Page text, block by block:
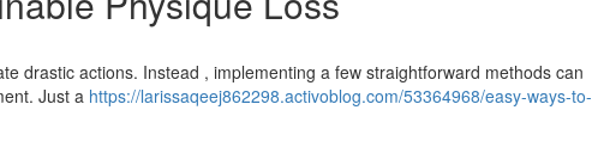
drastic actions. Instead , implementing a few straightforward methods can
Just a https://larissaqeej862298.activoblog.com/53364968/easy-ways-to-